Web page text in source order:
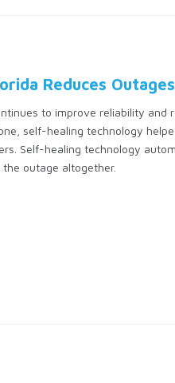
Reduces
to improve reliability
self-healing technology
Self-healing technology
outage altogether.